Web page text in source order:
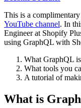
This is a
YouTube channel. In
Engineer at Shopify
using GraphQL with
What GraphQL is
What tools you
A tutorial of
What is